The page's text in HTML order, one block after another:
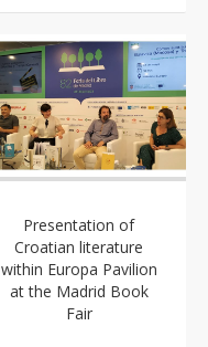
Presentation of
Croatian literature
within Europa Pavilion
at the Madrid Book
Fair